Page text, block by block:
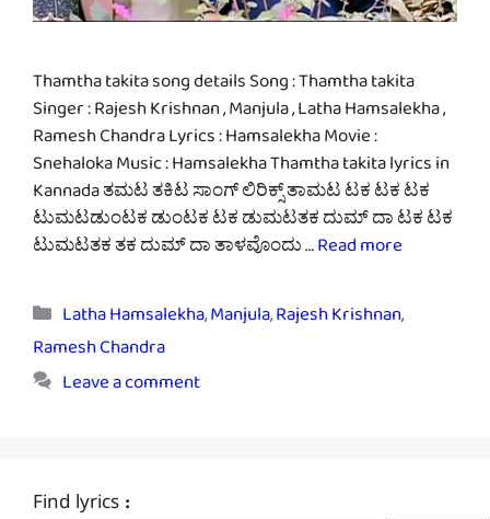
Thamtha takita song details Song : Thamtha takita
Singer : Rajesh Krishnan , Manjula , Latha Hamsalekha ,
Ramesh Chandra Lyrics : Hamsalekha Movie :
Snehaloka Music : Hamsalekha Thamtha takita lyrics in
Kannada ತಮಟ ತಕಿಟ ಸಾಂಗ್ ಲಿರಿಕ್ಸ್ ತಾಮಟ ಟಕ ಟಕ ಟಕ
ಟುಮಟಡುಂಟಕ ಡುಂಟಕ ಟಕ ಡುಮಟತಕ ದುಮ್ ದಾ ಟಕ ಟಕ
ಟುಮಟತಕ ತಕ ದುಮ್ ದಾ ತಾಳವೊಂದು …Read more
Categories
Latha Hamsalekha,Manjula,Rajesh Krishnan,
Ramesh Chandra
Leave a comment
Find lyrics :